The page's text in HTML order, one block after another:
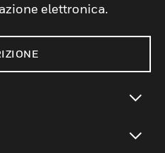
elettronica.